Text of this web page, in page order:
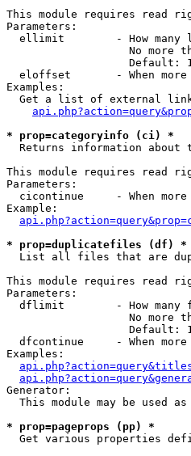
This module requires read
Parameters:
ellimit        - How many
No more
Default:
eloffset       - When
Examples:
Get a list of external
* prop=categoryinfo (ci) *
Returns information about
This module requires read
Parameters:
cicontinue     - When
Example:
* prop=duplicatefiles (df) *
List all files that are
This module requires read
Parameters:
dflimit        - How many
No more
Default:
dfcontinue     - When
Examples:
Generator:
This module may be used as
* prop=pageprops (pp) *
Get various properties